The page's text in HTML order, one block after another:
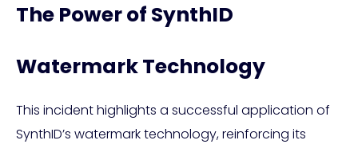
The Power of SynthID
Watermark Technology
This incident highlights a successful application of
SynthID’s watermark technology, reinforcing its